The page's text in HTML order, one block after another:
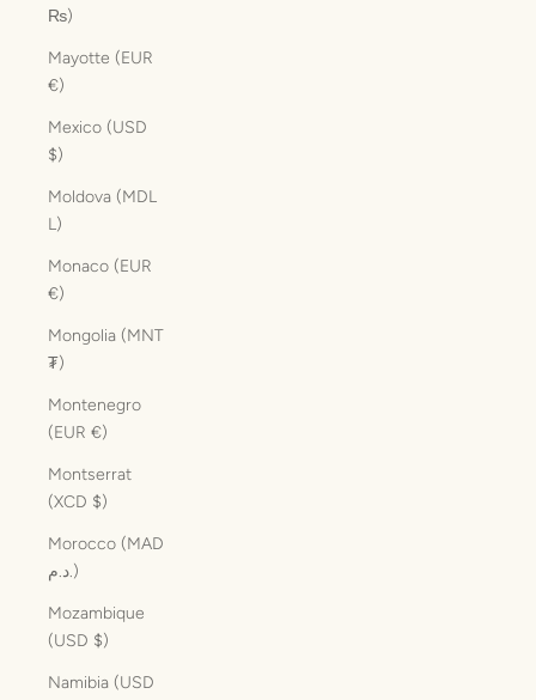
₨)
Mayotte (EUR
€)
Mexico (USD
$)
Moldova (MDL
L)
Monaco (EUR
€)
Mongolia (MNT
₮)
Montenegro
(EUR €)
Montserrat
(XCD $)
Morocco (MAD
د.م.)
Mozambique
(USD $)
Namibia (USD